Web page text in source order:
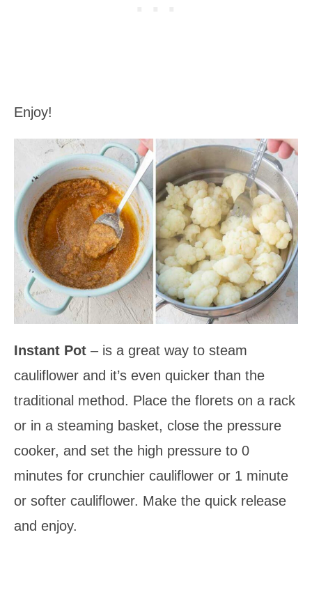
Enjoy!
Instant Pot – is a great way to steam
cauliflower and it’s even quicker than the
traditional method. Place the florets on a rack
or in a steaming basket, close the pressure
cooker, and set the high pressure to 0
minutes for crunchier cauliflower or 1 minute
or softer cauliflower. Make the quick release
and enjoy.